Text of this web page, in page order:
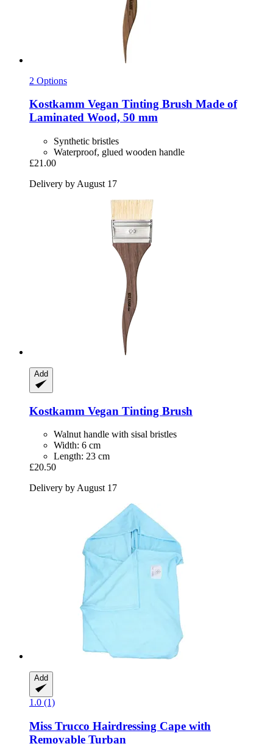
2 Options
Kostkamm Vegan Tinting Brush Made of
Laminated Wood, 50 mm
Synthetic bristles
Waterproof, glued wooden handle
£21.00
Delivery by August 17
Add
Kostkamm Vegan Tinting Brush
Walnut handle with sisal bristles
Width: 6 cm
Length: 23 cm
£20.50
Delivery by August 17
Add
1.0 (1)
Miss Trucco Hairdressing Cape with
Removable Turban